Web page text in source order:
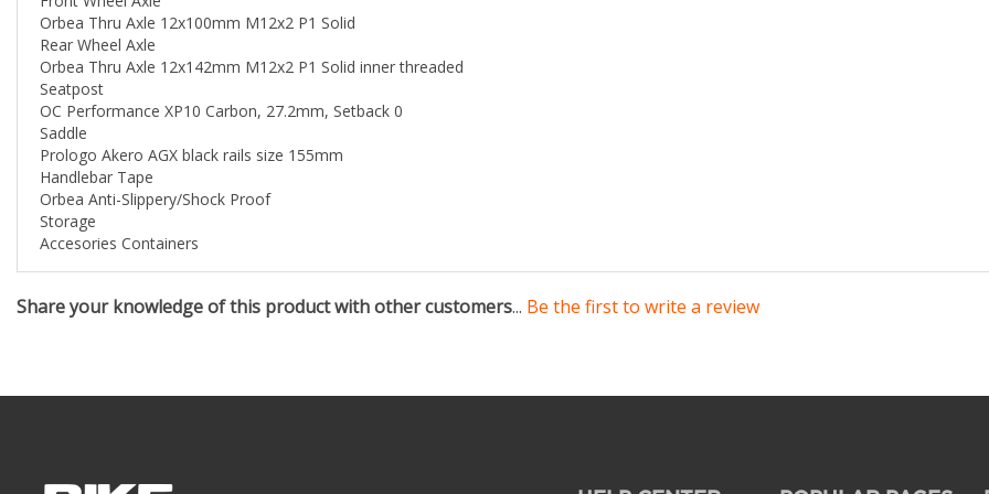
Rear Wheel Axle
Orbea Thru Axle 12x142mm M12x2 P1 Solid inner threaded
Seatpost
OC Performance XP10 Carbon, 27.2mm, Setback 0
Saddle
Prologo Akero AGX black rails size 155mm
Handlebar Tape
Orbea Anti-Slippery/Shock Proof
Storage
Accesories Containers
Share your knowledge of this product with other customers...Be the first to write a review